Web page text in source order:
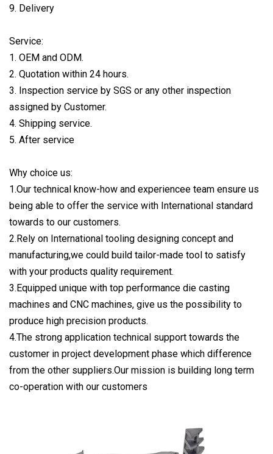
9. Delivery
Service:
1. OEM and ODM.
2. Quotation within 24 hours.
3. Inspection service by SGS or any other inspection
assigned by Customer.
4. Shipping service.
5. After service
Why choice us:
1.Our technical know-how and experiencee team ensure us
being able to offer the service with International standard
towards to our customers.
2.Rely on International tooling designing concept and
manufacturing,we could build tailor-made tool to satisfy
with your products quality requirement.
3.Equipped unique with top performance die casting
machines and CNC machines, give us the possibility to
produce high precision products.
4.The strong application technical support towards the
customer in project development phase which difference
from the other suppliers.Our mission is building long term
co-operation with our customers